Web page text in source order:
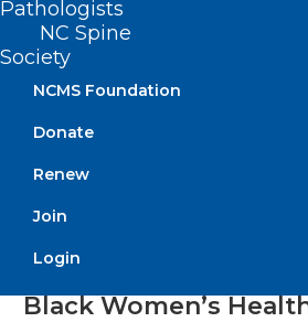
Pathologists
NC Spine
Society
NCMS Foundation
Donate
Renew
Join
Login
Moving Beyond
Mortality: Weighing
Black Women’s